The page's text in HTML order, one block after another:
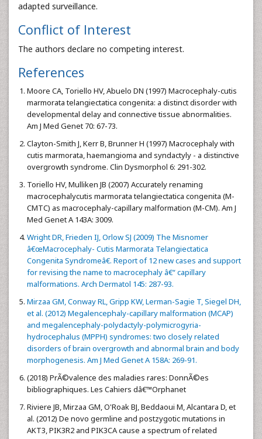
adapted surveillance.
Conflict of Interest
The authors declare no competing interest.
References
Moore CA, Toriello HV, Abuelo DN (1997) Macrocephaly-cutis
marmorata telangiectatica congenita: a distinct disorder with
developmental delay and connective tissue abnormalities.
Am J Med Genet 70: 67-73.
Clayton-Smith J, Kerr B, Brunner H (1997) Macrocephaly with
cutis marmorata, haemangioma and syndactyly - a distinctive
overgrowth syndrome. Clin Dysmorphol 6: 291-302.
Toriello HV, Mulliken JB (2007) Accurately renaming
macrocephalycutis marmorata telangiectatica congenita (M-
CMTC) as macrocephaly-capillary malformation (M-CM). Am J
Med Genet A 143A: 3009.
Wright DR, Frieden IJ, Orlow SJ (2009) The Misnomer
â€œMacrocephaly- Cutis Marmorata Telangiectatica
Congenita Syndromeâ€. Report of 12 new cases and support
for revising the name to macrocephaly â€“ capillary
malformations. Arch Dermatol 145: 287-93.
Mirzaa GM, Conway RL, Gripp KW, Lerman-Sagie T, Siegel DH,
et al. (2012) Megalencephaly-capillary malformation (MCAP)
and megalencephaly-polydactyly-polymicrogyria-
hydrocephalus (MPPH) syndromes: two closely related
disorders of brain overgrowth and abnormal brain and body
morphogenesis. Am J Med Genet A 158A: 269-91.
(2018) PrÃ©valence des maladies rares: DonnÃ©es
bibliographiques. Les Cahiers dâ€™Orphanet
Riviere JB, Mirzaa GM, O'Roak BJ, Beddaoui M, Alcantara D, et
al. (2012) De novo germline and postzygotic mutations in
AKT3, PIK3R2 and PIK3CA cause a spectrum of related